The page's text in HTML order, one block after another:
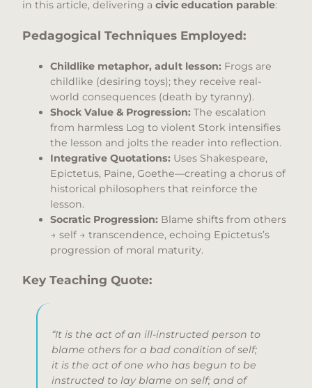
in this article, delivering a civic education parable:
Pedagogical Techniques Employed:
Childlike metaphor, adult lesson: Frogs are
childlike (desiring toys); they receive real-
world consequences (death by tyranny).
Shock Value & Progression: The escalation
from harmless Log to violent Stork intensifies
the lesson and jolts the reader into reflection.
Integrative Quotations: Uses Shakespeare,
Epictetus, Paine, Goethe—creating a chorus of
historical philosophers that reinforce the
lesson.
Socratic Progression: Blame shifts from others
→ self → transcendence, echoing Epictetus’s
progression of moral maturity.
Key Teaching Quote:
“It is the act of an ill-instructed person to
blame others for a bad condition of self;
it is the act of one who has begun to be
instructed to lay blame on self; and of